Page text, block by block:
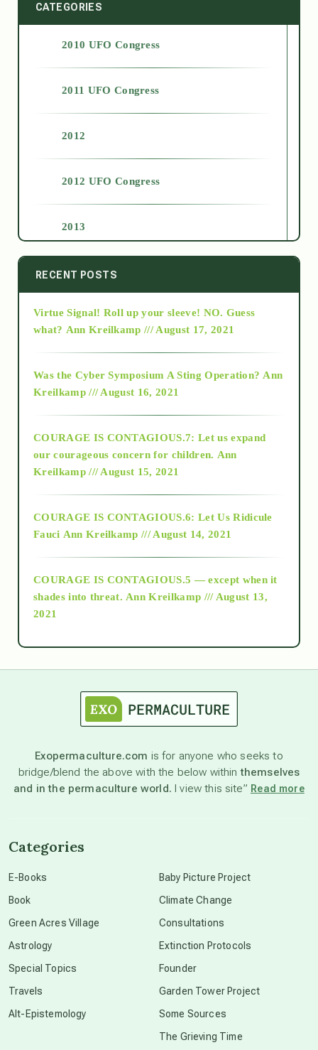
CATEGORIES
2010 UFO Congress
2011 UFO Congress
2012
2012 UFO Congress
2013
2014
2015
2018
Alt-Epistemology
as above so below
astronomy
beyond permaculture
RECENT POSTS
Virtue Signal! Roll up your sleeve! NO. Guess
what? Ann Kreilkamp /// August 17, 2021
Was the Cyber Symposium A Sting Operation? Ann
Kreilkamp /// August 16, 2021
COURAGE IS CONTAGIOUS.7: Let us expand
our courageous concern for children. Ann
Kreilkamp /// August 15, 2021
COURAGE IS CONTAGIOUS.6: Let Us Ridicule
Fauci Ann Kreilkamp /// August 14, 2021
COURAGE IS CONTAGIOUS.5 — except when it
shades into threat. Ann Kreilkamp /// August 13,
2021
Exopermaculture.com is for anyone who seeks to
bridge/blend the above with the below withinthemselves
and in the permaculture world. I view this site” Read more
Categories
E-Books
Book
Green Acres Village
Astrology
Special Topics
Travels
Alt-Epistemology
Baby Picture Project
Climate Change
Consultations
Extinction Protocols
Founder
Garden Tower Project
Some Sources
The Grieving Time